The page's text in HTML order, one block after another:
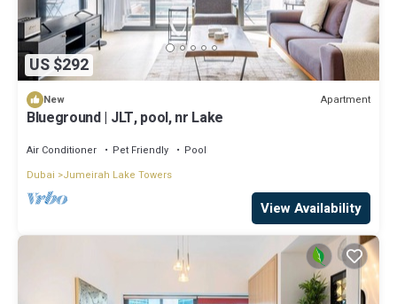
US $292
New Apartment
Blueground | JLT, pool, nr Lake
Air Conditioner Pet Friendly
Pool
Dubai
Jumeirah Lake Towers
View Availability